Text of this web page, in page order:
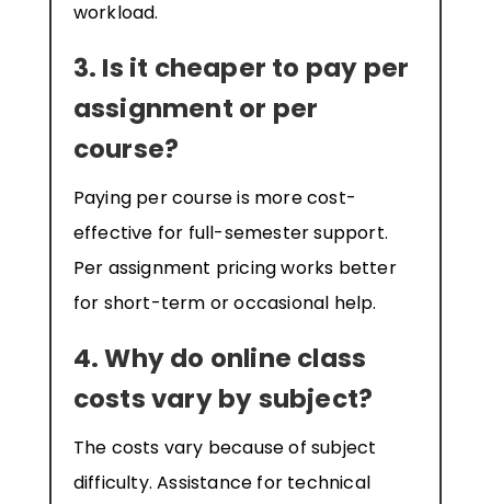
workload.
3. Is it cheaper to pay per
assignment or per
course?
Paying per course is more cost-
effective for full-semester support.
Per assignment pricing works better
for short-term or occasional help.
4. Why do online class
costs vary by subject?
The costs vary because of subject
difficulty. Assistance for technical